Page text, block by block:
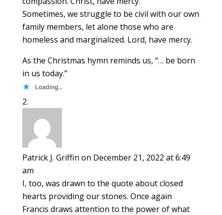
Sometimes, we struggle to be civil with our own
family members, let alone those who are
homeless and marginalized. Lord, have mercy.
As the Christmas hymn reminds us, “… be born
in us today.”
Loading...
Patrick J. Griffin on December 21, 2022 at 6:49
am
I, too, was drawn to the quote about closed
hearts providing our stones. Once again
Francis draws attention to the power of what